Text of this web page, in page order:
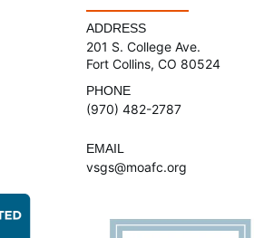
ADDRESS
201 S. College Ave.
Fort Collins, CO 80524
PHONE
(970) 482-2787
EMAIL
vsgs@moafc.org